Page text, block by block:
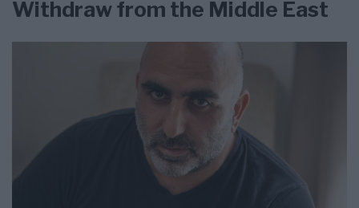
Withdraw from the Middle East